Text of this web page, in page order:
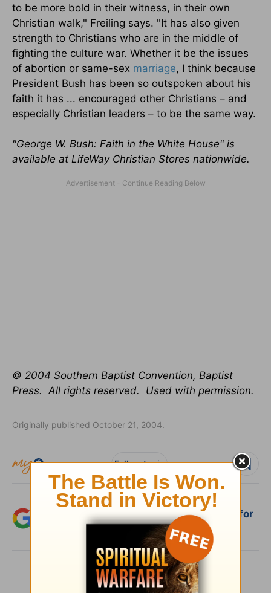
to be more bold in their witness, in their own
Christian walk," Freiling says. "It has also given
strength to Christians who are in the middle of
fighting the culture war. Whether it be the issues
of abortion or same-sex marriage, I think because
President Bush has been so outspoken about his
faith it has ... encouraged other Christians – and
especially Christian leaders – to be the same way.
"George W. Bush: Faith in the White House" is
available at LifeWay Christian Stores nationwide.
© 2004 Southern Baptist Convention, Baptist
Press. All rights reserved. Used with permission.
Originally published October 21, 2004.
Follow topic
Add Crosswalk.com as a trusted source for
Christian content.
SHARE